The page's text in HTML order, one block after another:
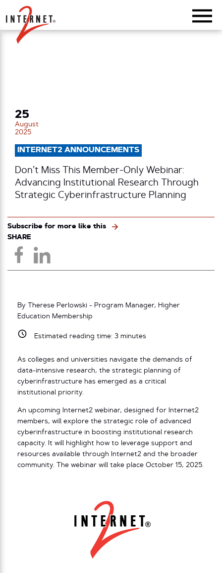
Return Home
25
August
2025
INTERNET2 ANNOUNCEMENTS
Don’t Miss This Member-Only Webinar:
Advancing Institutional Research Through
Strategic Cyberinfrastructure Planning
Subscribe for more like this
SHARE
By Therese Perlowski - Program Manager, Higher
Education Membership
Estimated reading time: 3minutes
As colleges and universities navigate the demands of
data-intensive research, the strategic planning of
cyberinfrastructure has emerged as a critical
institutional priority.
An upcoming Internet2 webinar, designed for Internet2
members, will explore the strategic role of advanced
cyberinfrastructure in boosting institutional research
capacity. It will highlight how to leverage support and
resources available through Internet2 and the broader
community. The webinar will take place October 15, 2025.